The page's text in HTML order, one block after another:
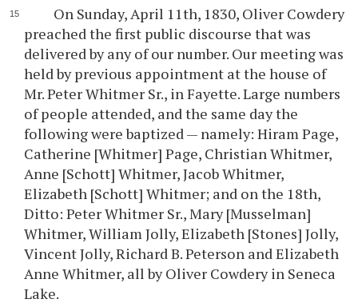
On Sunday, April 11th, 1830, Oliver Cowdery
preached the first public discourse that was
delivered by any of our number. Our meeting was
held by previous appointment at the house of
Mr. Peter Whitmer Sr., in Fayette. Large numbers
of people attended, and the same day the
following were baptized — namely: Hiram Page,
Catherine [Whitmer] Page, Christian Whitmer,
Anne [Schott] Whitmer, Jacob Whitmer,
Elizabeth [Schott] Whitmer; and on the 18th,
Ditto: Peter Whitmer Sr., Mary [Musselman]
Whitmer, William Jolly, Elizabeth [Stones] Jolly,
Vincent Jolly, Richard B. Peterson and Elizabeth
Anne Whitmer, all by Oliver Cowdery in Seneca
Lake.